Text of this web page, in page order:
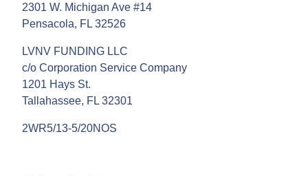
2301 W. Michigan Ave #14
Pensacola, FL 32526
LVNV FUNDING LLC
c/o Corporation Service Company
1201 Hays St.
Tallahassee, FL 32301
2WR5/13-5/20NOS